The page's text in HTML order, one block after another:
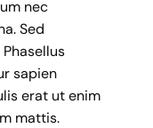
nec
Sed
sapien
erat ut enim
mattis.